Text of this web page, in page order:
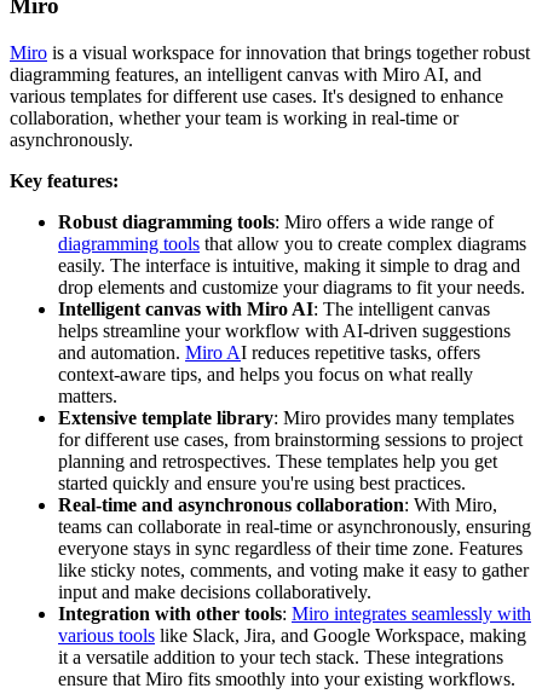
Miro
Miro is a visual workspace for innovation that brings together robust
diagramming features, an intelligent canvas with Miro AI, and
various templates for different use cases. It's designed to enhance
collaboration, whether your team is working in real-time or
asynchronously.
Key features:
Robust diagramming tools: Miro offers a wide range of
diagramming tools that allow you to create complex diagrams
easily. The interface is intuitive, making it simple to drag and
drop elements and customize your diagrams to fit your needs.
Intelligent canvas with Miro AI: The intelligent canvas
helps streamline your workflow with AI-driven suggestions
and automation. Miro AI reduces repetitive tasks, offers
context-aware tips, and helps you focus on what really
matters.
Extensive template library: Miro provides many templates
for different use cases, from brainstorming sessions to project
planning and retrospectives. These templates help you get
started quickly and ensure you're using best practices.
Real-time and asynchronous collaboration: With Miro,
teams can collaborate in real-time or asynchronously, ensuring
everyone stays in sync regardless of their time zone. Features
like sticky notes, comments, and voting make it easy to gather
input and make decisions collaboratively.
Integration with other tools: Miro integrates seamlessly with
various tools like Slack, Jira, and Google Workspace, making
it a versatile addition to your tech stack. These integrations
ensure that Miro fits smoothly into your existing workflows.